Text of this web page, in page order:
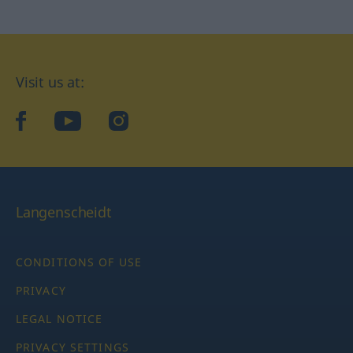
Visit us at:
facebookYouTubeInstagram
Langenscheidt
CONDITIONS OF USE
PRIVACY
LEGAL NOTICE
PRIVACY SETTINGS